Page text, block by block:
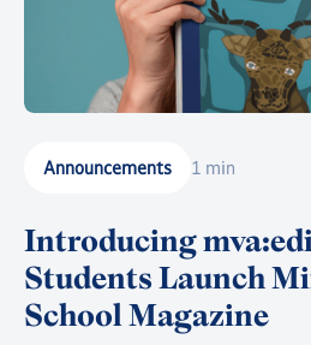
Announcements 1 min
Introducing
Students Launch
School Magazine